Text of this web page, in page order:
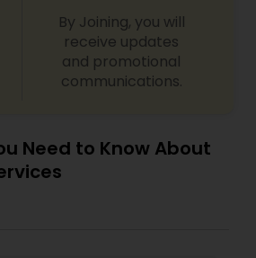
By Joining, you will
receive updates
and promotional
communications.
Need to Know About